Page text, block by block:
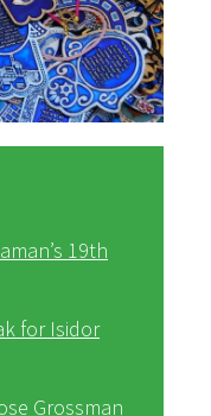
19th
for Isidor
Grossman